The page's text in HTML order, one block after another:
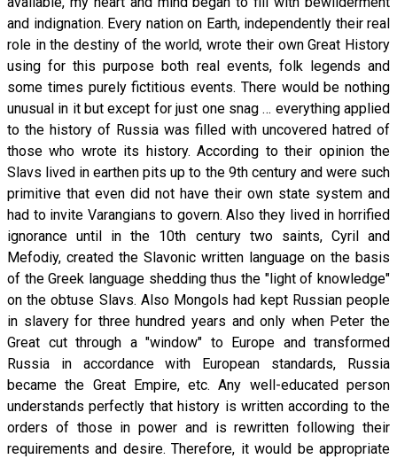
and indignation. Every nation on Earth, independently their real
role in the destiny of the world, wrote their own Great History
using for this purpose both real events, folk legends and
some times purely fictitious events. There would be nothing
unusual in it but except for just one snag … everything applied
to the history of Russia was filled with uncovered hatred of
those who wrote its history. According to their opinion the
Slavs lived in earthen pits up to the 9th century and were such
primitive that even did not have their own state system and
had to invite Varangians to govern. Also they lived in horrified
ignorance until in the 10th century two saints, Cyril and
Mefodiy, created the Slavonic written language on the basis
of the Greek language shedding thus the "light of knowledge"
on the obtuse Slavs. Also Mongols had kept Russian people
in slavery for three hundred years and only when Peter the
Great cut through a "window" to Europe and transformed
Russia in accordance with European standards, Russia
became the Great Empire, etc. Any well-educated person
understands perfectly that history is written according to the
orders of those in power and is rewritten following their
requirements and desire. Therefore, it would be appropriate